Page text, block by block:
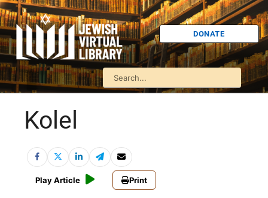
DONATE
Kolel
Play Article Print